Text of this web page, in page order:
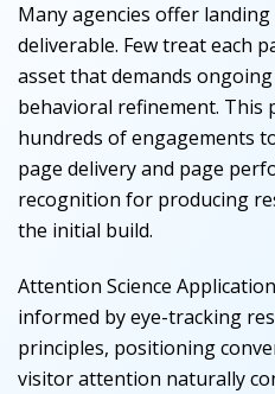
Many agencies offer
deliverable. Few treat each
asset that demands
behavioral refinement. This
hundreds of engagements
page delivery and page
recognition for producing
the initial build.
Attention Science Application
informed by eye-tracking
principles, positioning
visitor attention naturally